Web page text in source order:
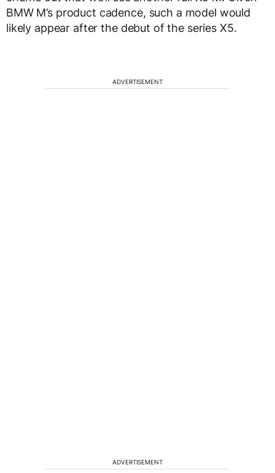
BMW M’s product cadence, such a model would
likely appear after the debut of the series X5.
ADVERTISEMENT
ADVERTISEMENT